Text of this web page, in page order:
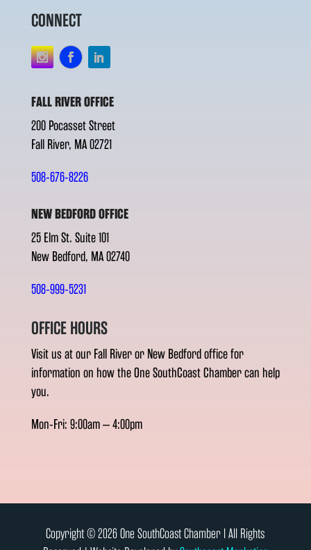
CONNECT
FALL RIVER OFFICE
200 Pocasset Street
Fall River, MA 02721
508-676-8226
NEW BEDFORD OFFICE
25 Elm St. Suite 101
New Bedford, MA 02740
508-999-5231
OFFICE HOURS
Visit us at our Fall River or New Bedford office for
information on how the One SouthCoast Chamber can help
you.
Mon-Fri: 9:00am – 4:00pm
Copyright © 2026 One SouthCoast Chamber l All Rights